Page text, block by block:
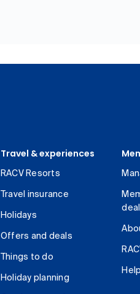
Travel & experiences
RACV Resorts
Travel insurance
Holidays
Offers and deals
Things to do
Holiday planning